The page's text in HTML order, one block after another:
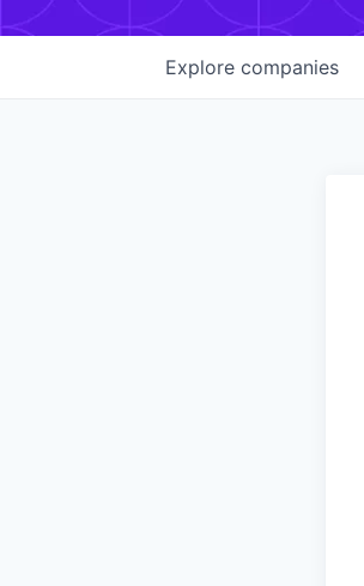
Explore companies